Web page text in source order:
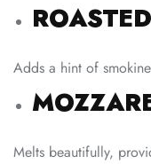
Adds a hint of
Melts beautifully,